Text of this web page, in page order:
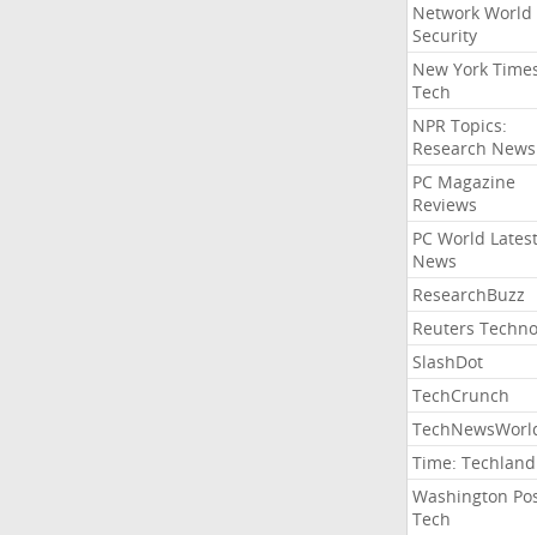
Network World
Security
New York
Tech
NPR Topics:
Research News
PC Magazine
Reviews
PC World Latest
News
ResearchBuzz
Reuters
SlashDot
TechCrunch
Time: Techland
Washington
Tech